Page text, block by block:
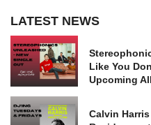
LATEST NEWS
Like You
Upcoming
Calvin